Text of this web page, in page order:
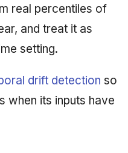
real percentiles of
and treat it as
setting.
drift detection so
when its inputs have